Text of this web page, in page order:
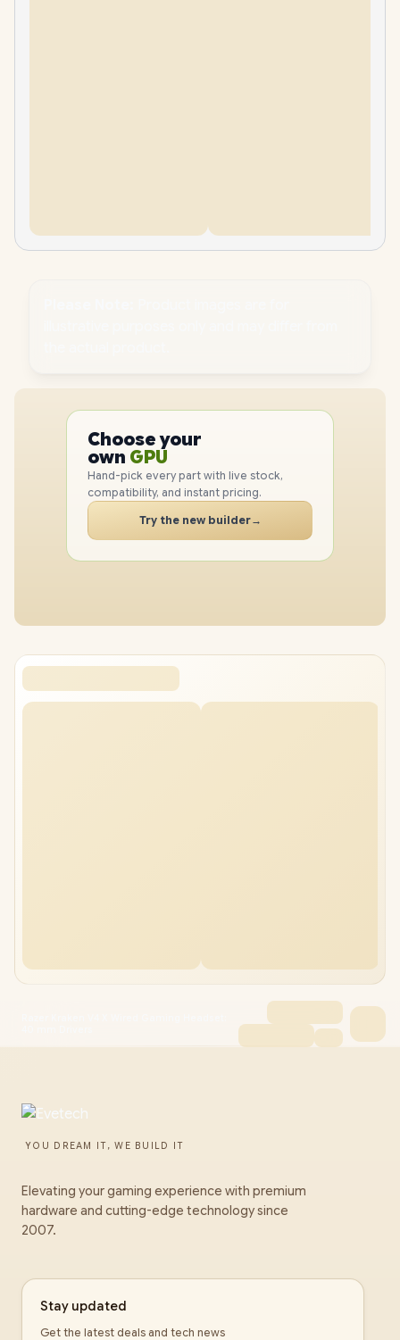
Choose your
own PC
PC
GPU
RAM
SSD
CASE
PC
Hand-pick every part with live stock,
compatibility, and instant pricing.
Try the new builder→
YOU DREAM IT, WE BUILD IT
Elevating your gaming experience with premium
hardware and cutting-edge technology since
2007.
Stay updated
Get the latest deals and tech news